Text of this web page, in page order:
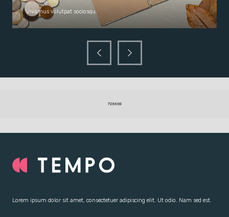
Vivamus volutpat sociosqu.
Lorem ipsum dolor sit amet, consectetuer adipiscing elit. Ut odio. Nam sed est.